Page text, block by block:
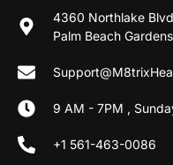
4360 Northlake
Palm Beach
9 AM - 7PM ,
+1 561-463-0086